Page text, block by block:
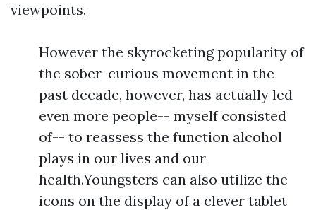
viewpoints.
However the skyrocketing popularity of
the sober-curious movement in the
past decade, however, has actually led
even more people-- myself consisted
of-- to reassess the function alcohol
plays in our lives and our
health.Youngsters can also utilize the
icons on the display of a clever tablet